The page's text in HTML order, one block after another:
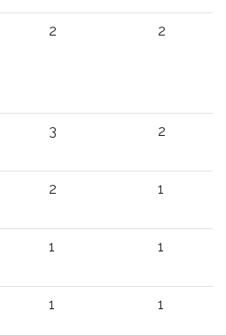
2 2
3 2
2 1
1 1
1 1